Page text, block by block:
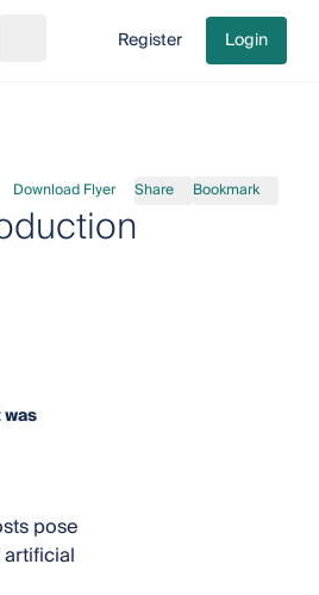
Go to cart
Register Login
Download Flyer Share Bookmark
pose